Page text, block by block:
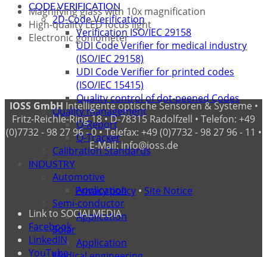
CODE VERIFICATION
2D-Code Verification
Verification ISO/IEC 29158
UDI Code Verifier for medical industry
(ISO/IEC 29158)
UDI Code Verifier for printed codes
(ISO/IEC 15415)
Quality control of dot-peened Codes
Quality management
Q-Report
Q-Tracker
Calibration Standards
INDUSTRY
Automotive
Application
Semi-conductor
Application
Solar
Application
Magnifying glass with 10x magnification
High-quality LED focus light
Electronic goniometer
IOSS GmbH Intelligente optische Sensoren & Systeme •
Fritz-Reichle-Ring 18 • D-78315 Radolfzell • Telefon: +49
(0)7732 - 98 27 96 - 0 • Telefax: +49 (0)7732 - 98 27 96 - 11 •
E-Mail: info@ioss.de
Privacy policy• Site Notice
Link to SOCIALMEDIA
Facebook
LinkedIN
YouTube